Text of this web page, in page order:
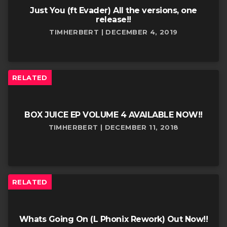
Just You (ft Evader) All the versions, one
release!!
TIMHERBERT | DECEMBER 4, 2019
RELATED
BOX JUICE EP VOLUME 4 AVAILABLE NOW!!
TIMHERBERT | DECEMBER 11, 2018
RELATED
Whats Going On (L Phonix Rework) Out Now!!